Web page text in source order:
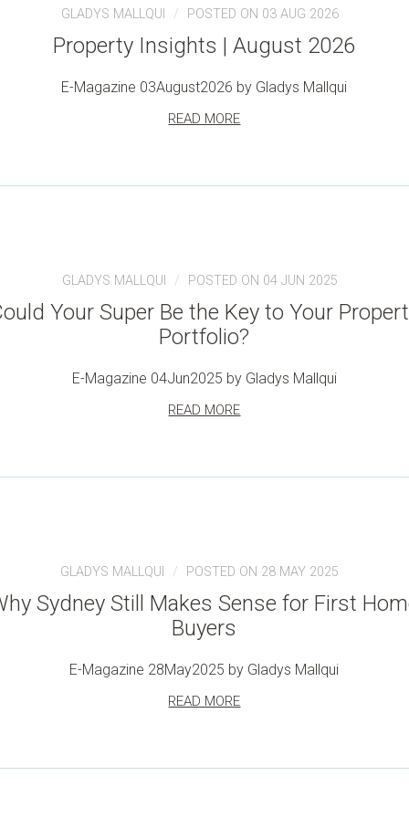
GLADYS MALLQUI POSTED ON 03 AUG 2026
Property Insights | August 2026
E-Magazine 03August2026 by Gladys Mallqui
READ MORE
GLADYS MALLQUI POSTED ON 04 JUN 2025
Your Super Be the Key to Your
Portfolio?
E-Magazine 04Jun2025 by Gladys Mallqui
READ MORE
GLADYS MALLQUI POSTED ON 28 MAY 2025
Sydney Still Makes Sense for First
Buyers
E-Magazine 28May2025 by Gladys Mallqui
READ MORE